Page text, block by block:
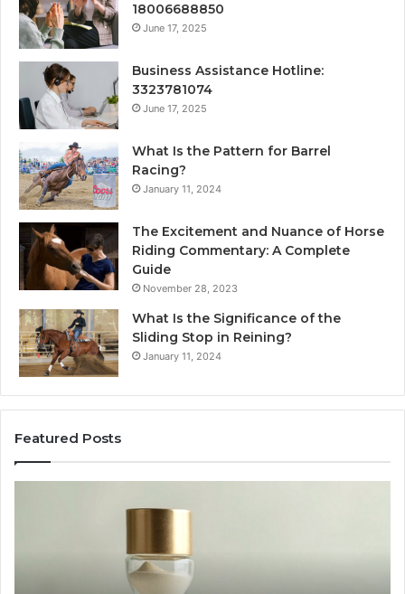
18006688850
June 17, 2025
Business Assistance Hotline:
3323781074
June 17, 2025
What Is the Pattern for Barrel
Racing?
January 11, 2024
The Excitement and Nuance of Horse
Riding Commentary: A Complete
Guide
November 28, 2023
What Is the Significance of the
Sliding Stop in Reining?
January 11, 2024
Featured Posts